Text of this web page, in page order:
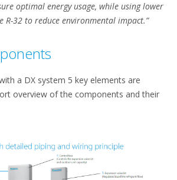
optimal energy usage, while using lower
R-32 to reduce environmental impact.”
a DX system 5 key elements are
overview of the components and their